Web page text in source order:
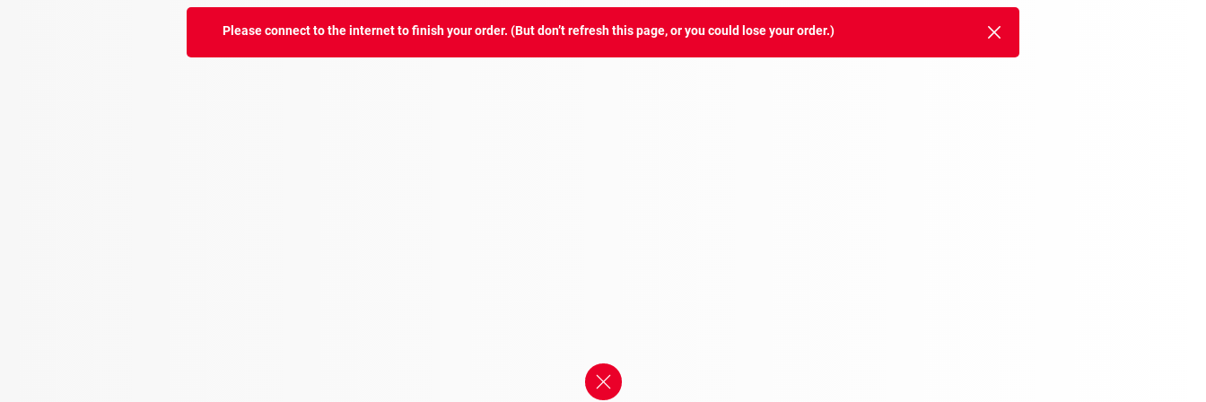
Please connect to the internet to finish your order. (But don’t refresh this page, or you could lose your order.)